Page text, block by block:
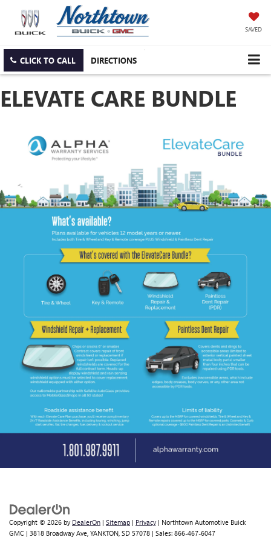
SAVED
CLICK TO CALL DIRECTIONS
ELEVATE CARE BUNDLE
Copyright © 2026 by DealerOn | Sitemap | Privacy | Northtown Automotive Buick
GMC | 3818 Broadway Ave, YANKTON, SD 57078 | Sales: 866-467-6047